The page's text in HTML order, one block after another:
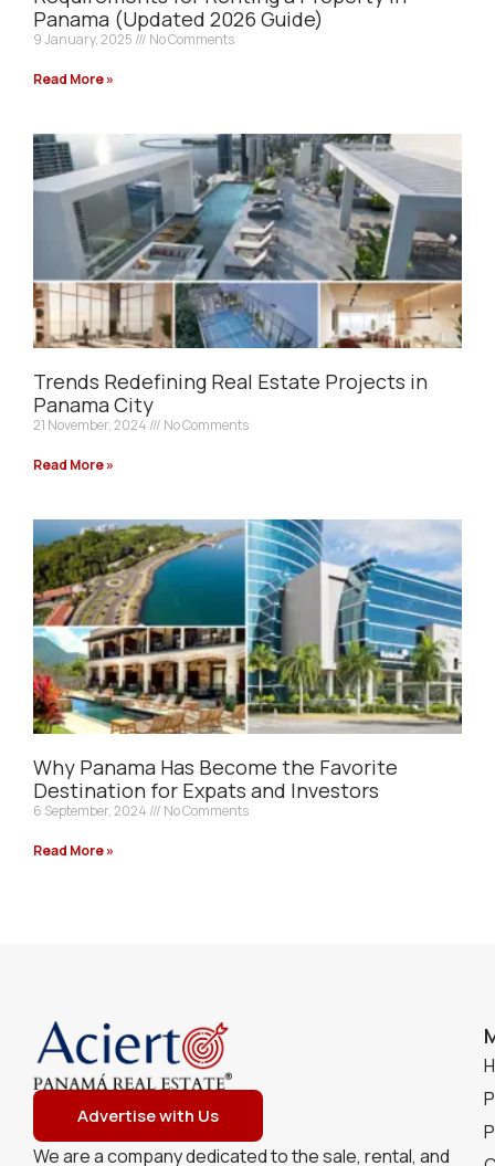
Panama (Updated 2026 Guide)
9 January, 2025 No Comments
Read More »
Trends Redefining Real Estate Projects in
Panama City
21 November, 2024 No Comments
Read More »
Why Panama Has Become the Favorite
Destination for Expats and Investors
6 September, 2024 No Comments
Read More »
Advertise with Us
We are a company dedicated to the sale, rental, and